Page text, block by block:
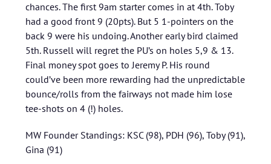
chances. The first 9am starter comes in at 4th. Toby
had a good front 9 (20pts). But 5 1-pointers on the
back 9 were his undoing. Another early bird claimed
5th. Russell will regret the PU’s on holes 5,9 & 13.
Final money spot goes to Jeremy P. His round
could’ve been more rewarding had the unpredictable
bounce/rolls from the fairways not made him lose
tee-shots on 4 (!) holes.
MW Founder Standings: KSC (98), PDH (96), Toby (91),
Gina (91)